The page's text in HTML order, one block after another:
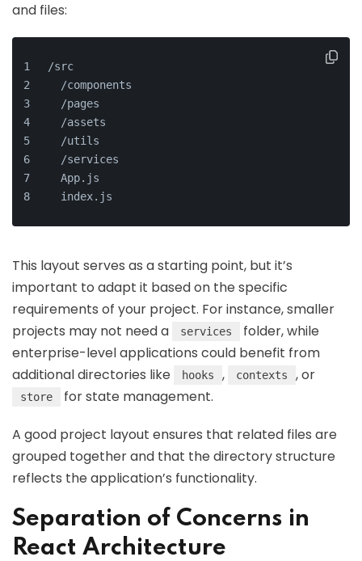
and files:
/src
  /components
  /pages
  /assets
  /utils
  /services
  App.js
  index.js
This layout serves as a starting point, but it’s
important to adapt it based on the specific
requirements of your project. For instance, smaller
projects may not need a
services
folder, while
enterprise-level applications could benefit from
additional directories like
hooks , contexts , or
store for state management.
A good project layout ensures that related files are
grouped together and that the directory structure
reflects the application’s functionality.
Separation of Concerns in
React Architecture